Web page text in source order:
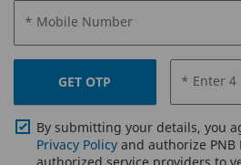
* Mobile Number
GET OTP * Enter 4
By submitting your details, you
Privacy Policy and authorize